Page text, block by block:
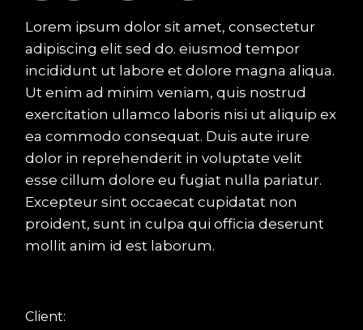
Lorem ipsum dolor sit amet, consectetur
adipiscing elit sed do. eiusmod tempor
incididunt ut labore et dolore magna aliqua.
Ut enim ad minim veniam, quis nostrud
exercitation ullamco laboris nisi ut aliquip ex
ea commodo consequat. Duis aute irure
dolor in reprehenderit in voluptate velit
esse cillum dolore eu fugiat nulla pariatur.
Excepteur sint occaecat cupidatat non
proident, sunt in culpa qui officia deserunt
mollit anim id est laborum.
Client: